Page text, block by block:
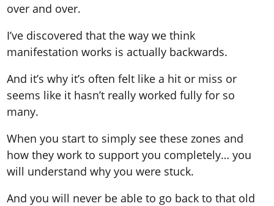
over and over.
I’ve discovered that the way we think
manifestation works is actually backwards.
And it’s why it’s often felt like a hit or miss or
seems like it hasn’t really worked fully for so
many.
When you start to simply see these zones and
how they work to support you completely… you
will understand why you were stuck.
And you will never be able to go back to that old